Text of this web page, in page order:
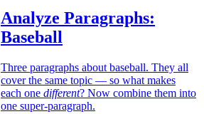
Analyze Paragraphs:
Baseball
Three paragraphs about baseball. They all
cover the same topic — so what makes
each one different? Now combine them into
one super-paragraph.